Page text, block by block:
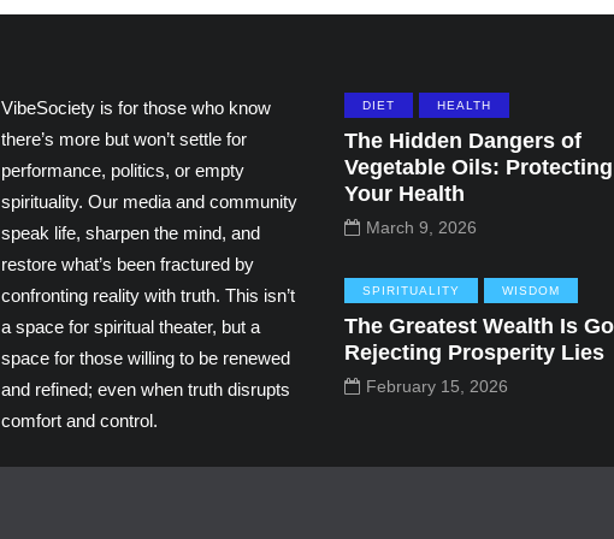
VibeSociety is for those who know
there’s more but won’t settle for
performance, politics, or empty
spirituality. Our media and community
speak life, sharpen the mind, and
restore what’s been fractured by
confronting reality with truth. This isn’t
a space for spiritual theater, but a
space for those willing to be renewed
and refined; even when truth disrupts
comfort and control.
DIET HEALTH
The Hidden Dangers of
Vegetable Oils: Protecting
Your Health
March 9, 2026
SPIRITUALITY WISDOM
The Greatest Wealth Is
Rejecting Prosperity Lies
February 15, 2026